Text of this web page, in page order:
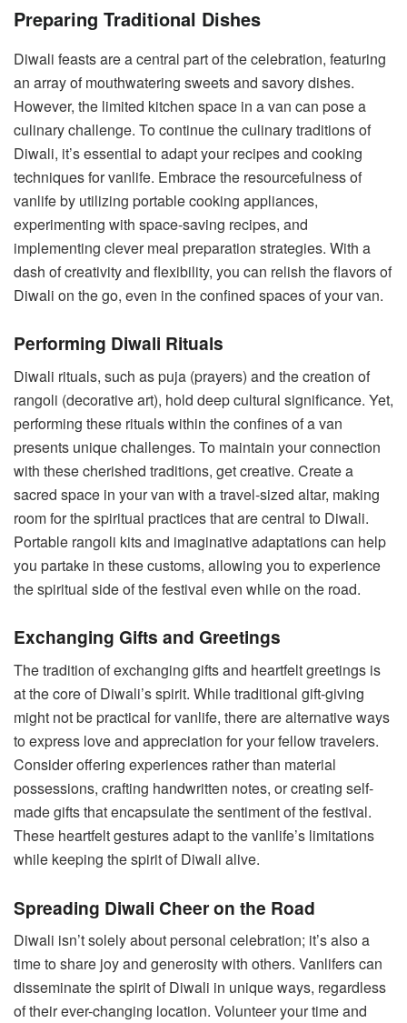
Preparing Traditional Dishes
Diwali feasts are a central part of the celebration, featuring
an array of mouthwatering sweets and savory dishes.
However, the limited kitchen space in a van can pose a
culinary challenge. To continue the culinary traditions of
Diwali, it’s essential to adapt your recipes and cooking
techniques for vanlife. Embrace the resourcefulness of
vanlife by utilizing portable cooking appliances,
experimenting with space-saving recipes, and
implementing clever meal preparation strategies. With a
dash of creativity and flexibility, you can relish the flavors of
Diwali on the go, even in the confined spaces of your van.
Performing Diwali Rituals
Diwali rituals, such as puja (prayers) and the creation of
rangoli (decorative art), hold deep cultural significance. Yet,
performing these rituals within the confines of a van
presents unique challenges. To maintain your connection
with these cherished traditions, get creative. Create a
sacred space in your van with a travel-sized altar, making
room for the spiritual practices that are central to Diwali.
Portable rangoli kits and imaginative adaptations can help
you partake in these customs, allowing you to experience
the spiritual side of the festival even while on the road.
Exchanging Gifts and Greetings
The tradition of exchanging gifts and heartfelt greetings is
at the core of Diwali’s spirit. While traditional gift-giving
might not be practical for vanlife, there are alternative ways
to express love and appreciation for your fellow travelers.
Consider offering experiences rather than material
possessions, crafting handwritten notes, or creating self-
made gifts that encapsulate the sentiment of the festival.
These heartfelt gestures adapt to the vanlife’s limitations
while keeping the spirit of Diwali alive.
Spreading Diwali Cheer on the Road
Diwali isn’t solely about personal celebration; it’s also a
time to share joy and generosity with others. Vanlifers can
disseminate the spirit of Diwali in unique ways, regardless
of their ever-changing location. Volunteer your time and